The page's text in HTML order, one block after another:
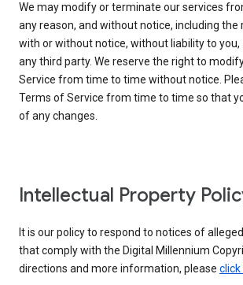
We may modify or terminate our services
any reason, and without notice, including
with or without notice, without liability to you,
any third party. We reserve the right to
Service from time to time without notice.
Terms of Service from time to time so that
of any changes.
Intellectual Property
It is our policy to respond to notices of
that comply with the Digital Millennium
directions and more information, please click